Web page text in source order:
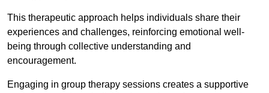
This therapeutic approach helps individuals share their
experiences and challenges, reinforcing emotional well-
being through collective understanding and
encouragement.
Engaging in group therapy sessions creates a supportive